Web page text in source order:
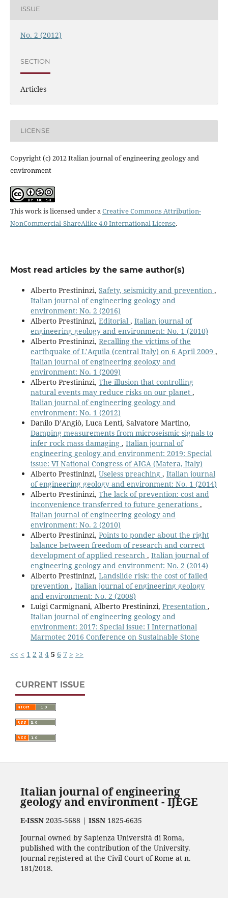
ISSUE
No. 2 (2012)
SECTION
Articles
LICENSE
Copyright (c) 2012 Italian journal of engineering geology and
environment
This work is licensed under aCreative Commons Attribution-
NonCommercial-ShareAlike 4.0 International License.
Most read articles by the same author(s)
Alberto Prestininzi, Safety, seismicity and prevention ,
Italian journal of engineering geology and
environment: No. 2 (2016)
Alberto Prestininzi, Editorial , Italian journal of
engineering geology and environment: No. 1 (2010)
Alberto Prestininzi, Recalling the victims of the
earthquake of L’Aquila (central Italy) on 6 April 2009 ,
Italian journal of engineering geology and
environment: No. 1 (2009)
Alberto Prestininzi, The illusion that controlling
natural events may reduce risks on our planet ,
Italian journal of engineering geology and
environment: No. 1 (2012)
Danilo D’Angiò, Luca Lenti, Salvatore Martino,
Damping measurements from microseismic signals to
infer rock mass damaging , Italian journal of
engineering geology and environment: 2019: Special
issue: VI National Congress of AIGA (Matera, Italy)
Alberto Prestininzi, Useless preaching , Italian journal
of engineering geology and environment: No. 1 (2014)
Alberto Prestininzi, The lack of prevention: cost and
inconvenience transferred to future generations ,
Italian journal of engineering geology and
environment: No. 2 (2010)
Alberto Prestininzi, Points to ponder about the right
balance between freedom of research and correct
development of applied research , Italian journal of
engineering geology and environment: No. 2 (2014)
Alberto Prestininzi, Landslide risk: the cost of failed
prevention , Italian journal of engineering geology
and environment: No. 2 (2008)
Luigi Carmignani, Alberto Prestininzi, Presentation ,
Italian journal of engineering geology and
environment: 2017: Special issue: I International
Marmotec 2016 Conference on Sustainable Stone
<< < 1 2 3 4 5 6 7 > >>
CURRENT ISSUE
Italian journal of engineering
geology and environment - IJEGE
E-ISSN2035-5688 | ISSN1825-6635
Journal owned by Sapienza Università di Roma,
published with the contribution of the University.
Journal registered at the Civil Court of Rome at n.
181/2018.